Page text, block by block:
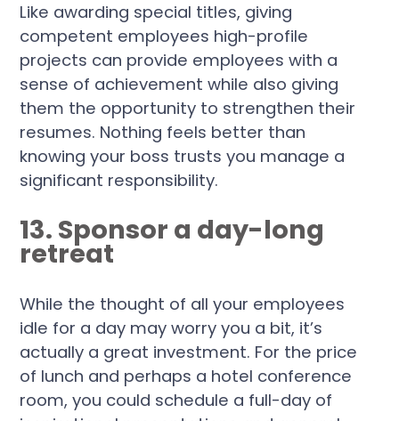
Like awarding special titles, giving
competent employees high-profile
projects can provide employees with a
sense of achievement while also giving
them the opportunity to strengthen their
resumes. Nothing feels better than
knowing your boss trusts you manage a
significant responsibility.
13. Sponsor a day-long
retreat
While the thought of all your employees
idle for a day may worry you a bit, it’s
actually a great investment. For the price
of lunch and perhaps a hotel conference
room, you could schedule a full-day of